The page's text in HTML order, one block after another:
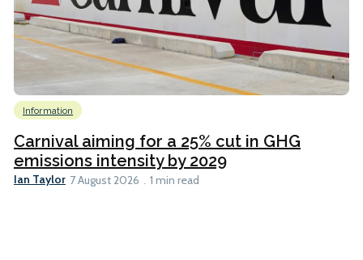
Information
Carnival aiming for a 25% cut in GHG
emissions intensity by 2029
Ian Taylor 7 August 2026 1 min read